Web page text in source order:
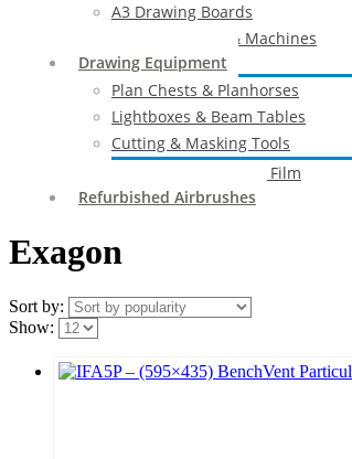
A3 Drawing Boards
Drafting Tables & Machines
Drawing Equipment
Plan Chests & Planhorses
Lightboxes & Beam Tables
Cutting & Masking Tools
Artool Masking Film
Refurbished Airbrushes
Exagon
Sort by:
Show: